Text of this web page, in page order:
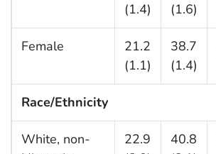
(1.4)
(1.6)
Female
21.2
(1.1)
38.7
(1.4)
Race/Ethnicity
White, non-
22.9
40.8